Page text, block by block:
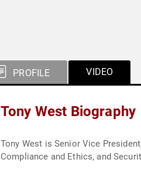
PROFILE VIDEO
Tony West Biography
Tony West is Senior Vice
Compliance and Ethics, and